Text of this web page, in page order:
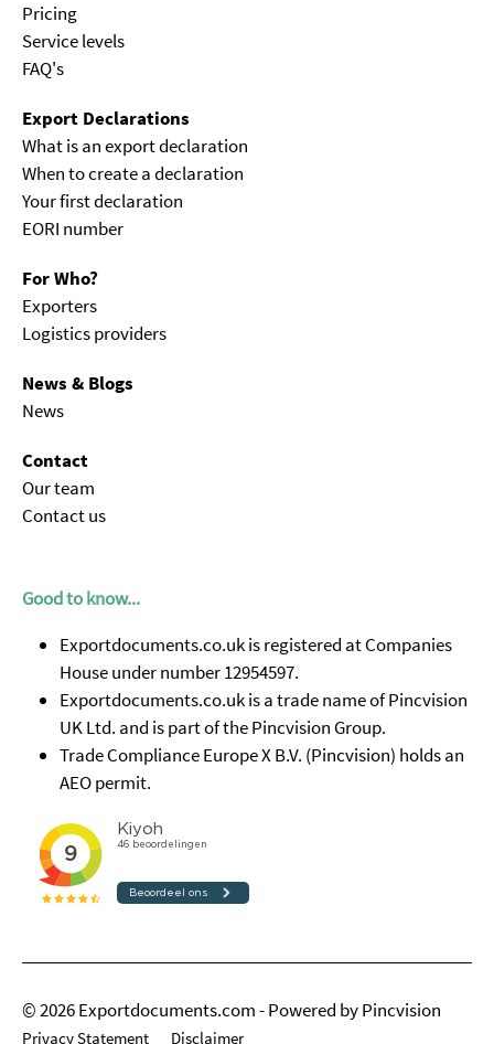
Pricing
Service levels
FAQ's
Export Declarations
What is an export declaration
When to create a declaration
Your first declaration
EORI number
For Who?
Exporters
Logistics providers
News & Blogs
News
Contact
Our team
Contact us
Good to know...
Exportdocuments.co.uk is registered at Companies
House under number 12954597.
Exportdocuments.co.uk is a trade name of Pincvision
UK Ltd. and is part of the Pincvision Group.
Trade Compliance Europe X B.V. (Pincvision) holds an
AEO permit.
© 2026 Exportdocuments.com - Powered by Pincvision
Privacy Statement Disclaimer